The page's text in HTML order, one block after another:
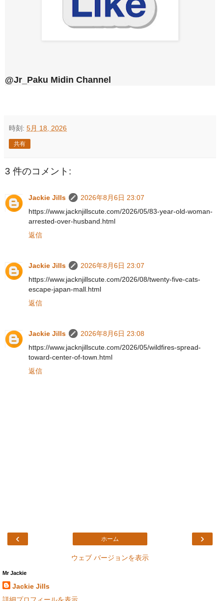
@Jr_Paku Midin Channel
時刻: 5月 18, 2026
共有
3 件のコメント:
Jackie Jills
2026年8月6日 23:07
https://www.jacknjillscute.com/2026/05/83-year-old-woman-
arrested-over-husband.html
返信
Jackie Jills
2026年8月6日 23:07
https://www.jacknjillscute.com/2026/08/twenty-five-cats-
escape-japan-mall.html
返信
Jackie Jills
2026年8月6日 23:08
https://www.jacknjillscute.com/2026/05/wildfires-spread-
toward-center-of-town.html
返信
‹ ›
ホーム
ウェブ バージョンを表示
Mr Jackie
Jackie Jills